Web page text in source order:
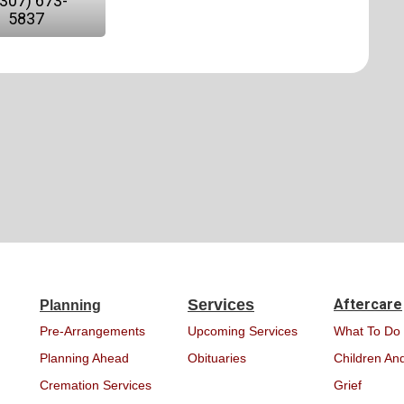
5837
Planning
Pre-Arrangements
Planning Ahead
Cremation Services
Services
Upcoming Services
Obituaries
Aftercare
What To Do
Children
Grief